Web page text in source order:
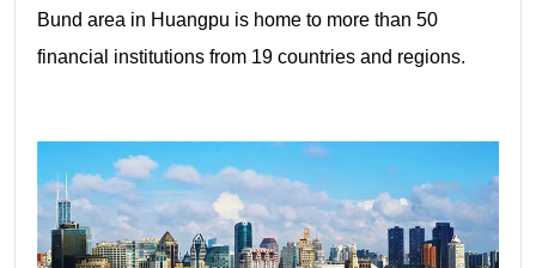
Bund area in Huangpu is home to more than 50
financial institutions from 19 countries and regions.